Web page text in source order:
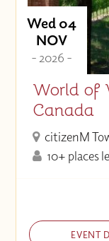
Wed 04
NOV
- 2026 -
World of
Canada
citizenM
10+ places
EVENT